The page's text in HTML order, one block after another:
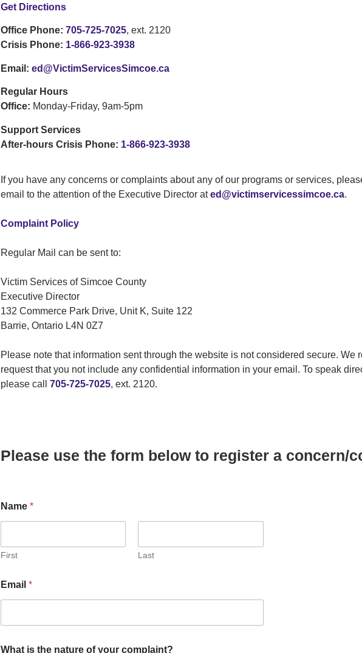
Get Directions
Office Phone: 705-725-7025, ext. 2120
Crisis Phone: 1-866-923-3938
Email: ed@VictimServicesSimcoe.ca
Regular Hours
Office: Monday-Friday, 9am-5pm
Support Services
After-hours Crisis Phone: 1-866-923-3938
If you have any concerns or complaints about any of our programs or services,
email to the attention of the Executive Director ated@victimservicessimcoe.ca.
Complaint Policy
Regular Mail can be sent to:
Victim Services of Simcoe County
Executive Director
132 Commerce Park Drive, Unit K, Suite 122
Barrie, Ontario L4N 0Z7
Please note that information sent through the website is not considered secure. We
request that you not include any confidential information in your email. To speak
please call 705-725-7025, ext. 2120.
Please use the form below to register a concern/
Name *
First Last
n
P
s
Email *
What is the nature of your complaint?